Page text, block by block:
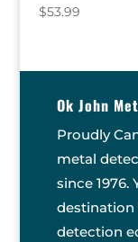
$53.99
Ok John
Proudly
metal
since 1976.
detection